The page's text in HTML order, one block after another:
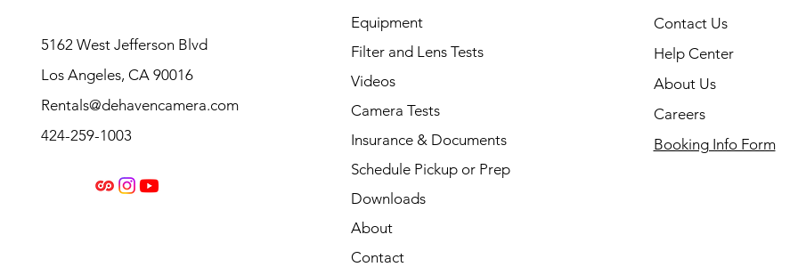
5162 West Jefferson Blvd
Los Angeles, CA 90016
Rentals@dehavencamera.com
424-259-1003
Equipment
Filter and Lens Tests
Videos
Camera Tests
Insurance & Documents
Schedule Pickup or Prep
Downloads
About
Contact
Contact Us
Help Center
About Us
Careers
Booking Info Form